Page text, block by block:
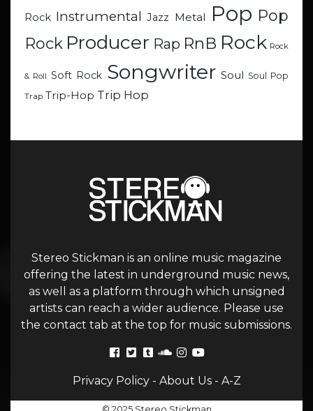
Rock Instrumental Jazz Metal Pop Pop
Rock Producer Rap RnB Rock Rock
& Roll Soft Rock Songwriter Soul Soul Pop
Trap Trip-Hop Trip Hop
Stereo Stickman is an online music magazine
offering the latest in underground music news,
as well as a platform through which unsigned
artists can reach a wider audience. Please use
the contact tab at the top for music submissions.
Privacy Policy- About Us- A-Z